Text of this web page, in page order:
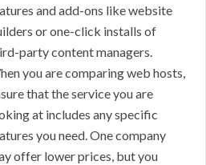
and add-ons like website
or one-click installs of
party content managers.
you are comparing web hosts,
that the service you are
at includes any specific
you need. One company
offer lower prices, but you